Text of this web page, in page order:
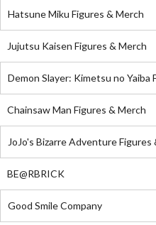
Hatsune Miku Figures & Merch
Jujutsu Kaisen Figures & Merch
Demon Slayer: Kimetsu no Yaiba
Chainsaw Man Figures & Merch
JoJo's Bizarre Adventure Figures
BE@RBRICK
Good Smile Company